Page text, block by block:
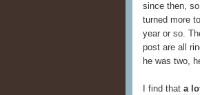
since then,
turned more
year or so.
post are all
he was two,
I find that a